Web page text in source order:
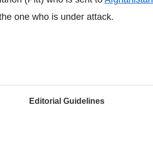
one who is under attack.
Editorial Guidelines